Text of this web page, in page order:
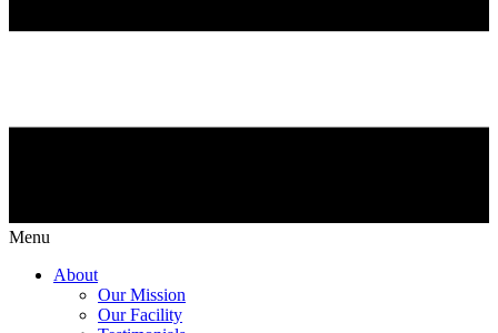
Menu
About
Our Mission
Our Facility